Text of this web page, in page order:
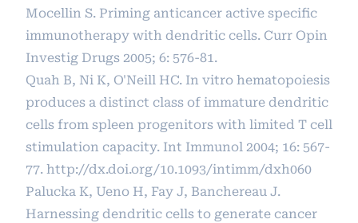
Mocellin S. Priming anticancer active specific
immunotherapy with dendritic cells. Curr Opin
Investig Drugs 2005; 6: 576-81.
Quah B, Ni K, O'Neill HC. In vitro hematopoiesis
produces a distinct class of immature dendritic
cells from spleen progenitors with limited T cell
stimulation capacity. Int Immunol 2004; 16: 567-
77. http://dx.doi.org/10.1093/intimm/dxh060
Palucka K, Ueno H, Fay J, Banchereau J.
Harnessing dendritic cells to generate cancer